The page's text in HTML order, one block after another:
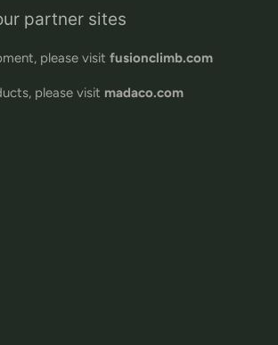
partner sites
please visit fusionclimb.com
please visit madaco.com